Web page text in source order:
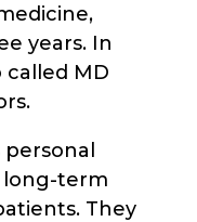
years. In
called MD
personal
long-term
They